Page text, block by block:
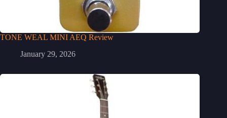
TONE WEAL MINI AEQ Review
January 29, 2026